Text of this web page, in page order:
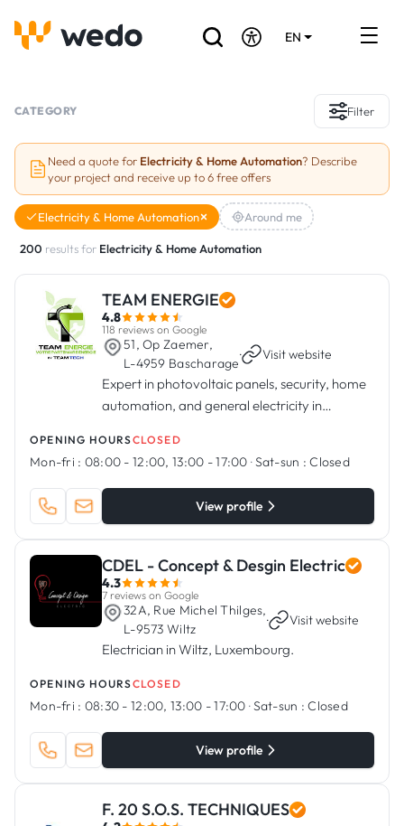
EN
Projects
Grants and subsidies
Are you a craftsman?
CATEGORY Filter
Need a quote for Electricity & Home Automation? Describe
your project and receive up to 6 free offers
Electricity & Home Automation Around me
200 results for Electricity & Home Automation
TEAM ENERGIE
4.8
118 reviews on Google
51, Op Zaemer,
L-4959 Bascharage
· Visit website
Expert in photovoltaic panels, security, home
automation, and general electricity in
OPENING HOURSCLOSED
Mon-fri : 08:00 - 12:00, 13:00 - 17:00 ·Sat-sun : Closed
View profile
CDEL - Concept & Desgin Electric
4.3
7 reviews on Google
32A, Rue Michel Thilges,
L-9573 Wiltz
· Visit website
Electrician in Wiltz, Luxembourg.
OPENING HOURSCLOSED
Mon-fri : 08:30 - 12:00, 13:00 - 17:00 ·Sat-sun : Closed
View profile
F. 20 S.O.S. TECHNIQUES